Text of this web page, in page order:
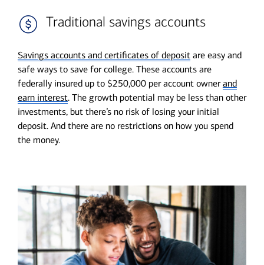
Traditional savings accounts
Savings accounts and certificates of depositare easy and
safe ways to save for college. These accounts are
federally insured up to $250,000 per account ownerand
earn interest. The growth potential may be less than other
investments, but there’s no risk of losing your initial
deposit. And there are no restrictions on how you spend
the money.